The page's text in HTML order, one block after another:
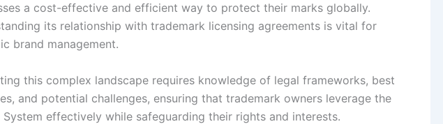
a cost-effective and efficient way to protect their marks globally.
its relationship with trademark licensing agreements is vital for
brand management.
this complex landscape requires knowledge of legal frameworks, best
and potential challenges, ensuring that trademark owners leverage the
System effectively while safeguarding their rights and interests.